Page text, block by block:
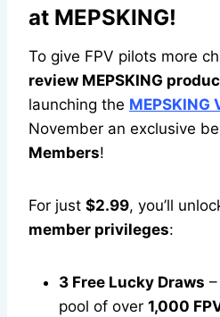
at MEPSKING!
To give FPV pilots more
review MEPSKING
launching the MEPSKING
November an exclusive
Members!
For just $2.99, you’ll
member privileges:
3 Free Lucky Draws
pool of over 1,000